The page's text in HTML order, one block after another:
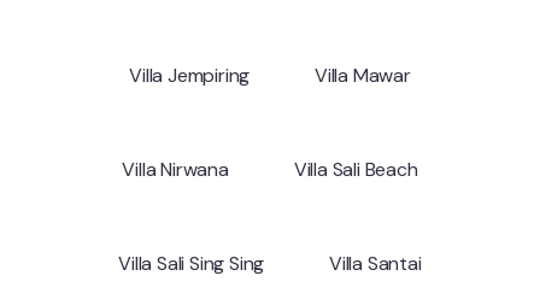
Villa Jempiring Villa Mawar
Villa Nirwana Villa Sali Beach
Villa Sali Sing Sing Villa Santai